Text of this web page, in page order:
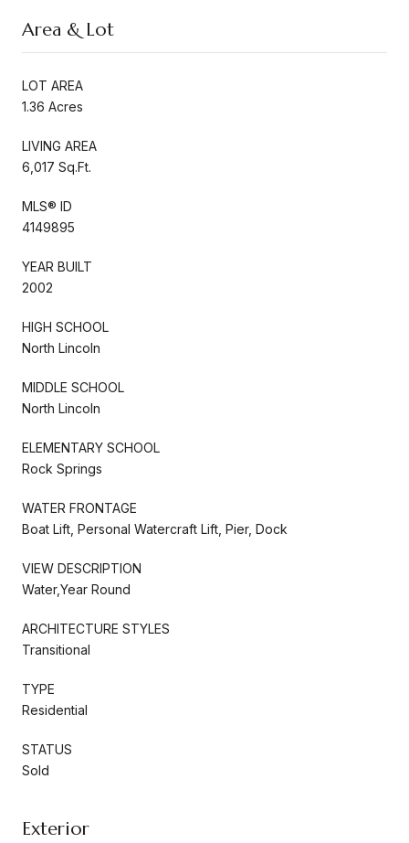
Area & Lot
LOT AREA
1.36 Acres
LIVING AREA
6,017 Sq.Ft.
MLS® ID
4149895
YEAR BUILT
2002
HIGH SCHOOL
North Lincoln
MIDDLE SCHOOL
North Lincoln
ELEMENTARY SCHOOL
Rock Springs
WATER FRONTAGE
Boat Lift, Personal Watercraft Lift, Pier, Dock
VIEW DESCRIPTION
Water,Year Round
ARCHITECTURE STYLES
Transitional
TYPE
Residential
STATUS
Sold
Exterior